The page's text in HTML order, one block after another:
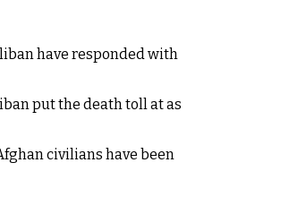
have responded with
put the death toll at as
civilians have been